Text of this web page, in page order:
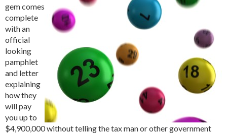
gem comes
complete
with an
official
looking
pamphlet
and letter
explaining
how they
will pay
you up to
$4,900,000 without telling the tax man or other government